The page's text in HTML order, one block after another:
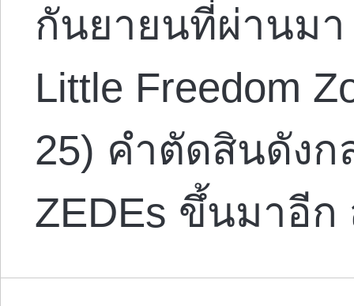
กันยายนที่ผ่านมา
Little Freedom
25) คำตัดสินดังก
ZEDEs ขึ้นมาอี